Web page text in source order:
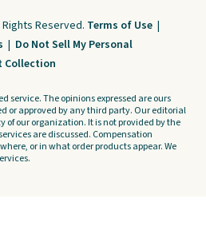
Rights Reserved. Terms of Use |
| Do Not Sell My Personal
Collection
service. The opinions expressed are ours
or approved by any third party. Our editorial
of our organization. It is not provided by the
are discussed. Compensation
or in what order products appear. We